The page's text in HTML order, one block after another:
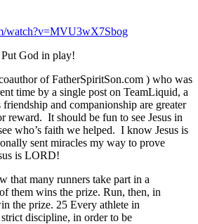
watch?v=MVU3wX7Sbog
God in play!
of FatherSpiritSon.com ) who was
time by a single post on TeamLiquid, a
and companionship are greater
reward. It should be fun to see Jesus in
who’s faith we helped. I know Jesus is
sent miracles my way to prove
is LORD!
that many runners take part in a
them wins the prize. Run, then, in
the prize. 25 Every athlete in
discipline, in order to be